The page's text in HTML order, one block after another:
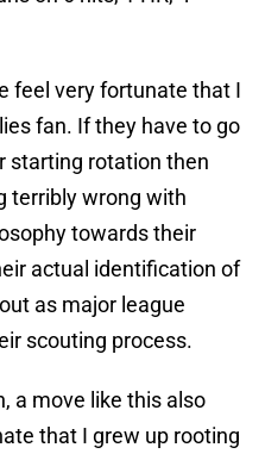
feel very fortunate that I
fan. If they have to go
starting rotation then
terribly wrong with
towards their
actual identification of
as major league
scouting process.
a move like this also
that I grew up rooting